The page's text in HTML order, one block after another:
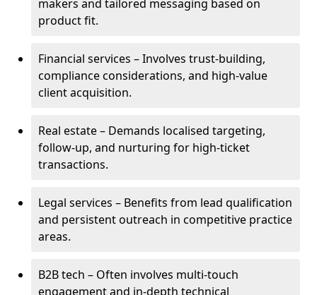
makers and tailored messaging based on
product fit.
Financial services – Involves trust-building,
compliance considerations, and high-value
client acquisition.
Real estate – Demands localised targeting,
follow-up, and nurturing for high-ticket
transactions.
Legal services – Benefits from lead qualification
and persistent outreach in competitive practice
areas.
B2B tech – Often involves multi-touch
engagement and in-depth technical